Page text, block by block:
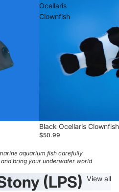
Ocellaris
Clownfish
Black Ocellaris Clownfish
$50.99
aquarium fish carefully
bring your underwater world
(LPS) View all